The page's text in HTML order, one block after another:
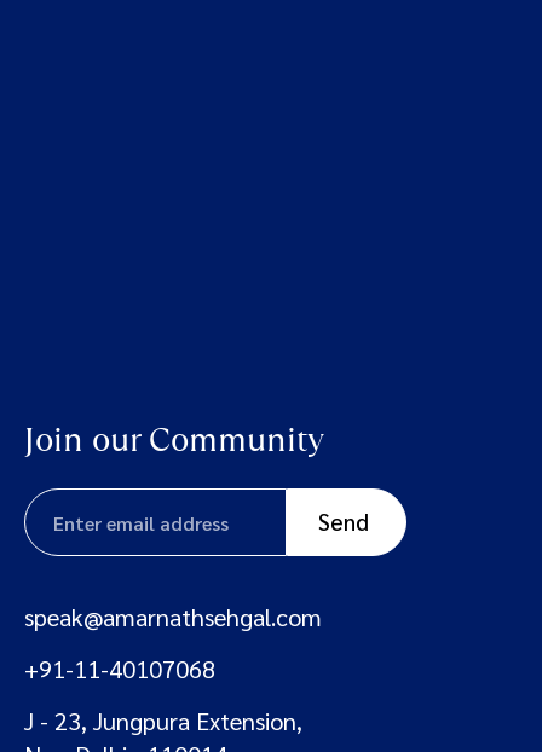
Join our Community
speak@amarnathsehgal.com
+91-11-40107068
J - 23, Jungpura Extension,